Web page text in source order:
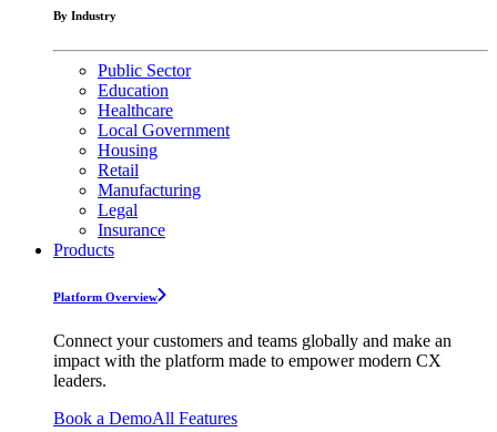
By Industry
Public Sector
Education
Healthcare
Local Government
Housing
Retail
Manufacturing
Legal
Insurance
Products
Platform Overview
Connect your customers and teams globally and make an
impact with the platform made to empower modern CX
leaders.
Book a DemoAll Features